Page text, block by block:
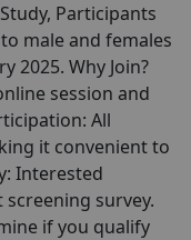
Participants
male and females
2025. Why Join?
session and
All
it convenient to
Interested
survey.
if you qualify